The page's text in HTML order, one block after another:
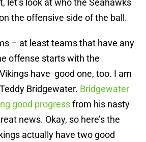
let’s look at who the Seahawks
the offensive side of the ball.
– at least teams that have any
offense starts with the
have good one, too. I am
Bridgewater. Bridgewater
good progressfrom his nasty
news. Okay, so here’s the
actually have two good